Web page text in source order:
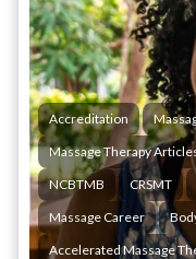
Accreditation
Massage Therapy
NCBTMB
CRSMT
Massage Career
Accelerated Massage